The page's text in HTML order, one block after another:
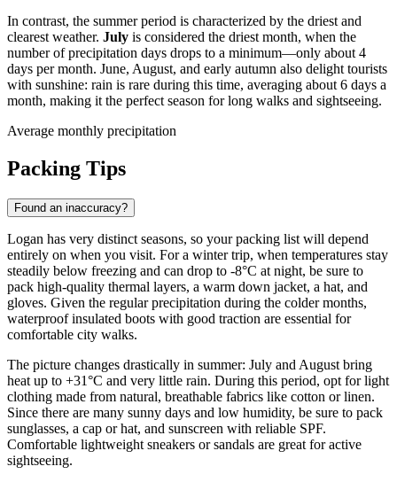
In contrast, the summer period is characterized by the driest and
clearest weather. July is considered the driest month, when the
number of precipitation days drops to a minimum—only about 4
days per month. June, August, and early autumn also delight tourists
with sunshine: rain is rare during this time, averaging about 6 days a
month, making it the perfect season for long walks and sightseeing.
Average monthly precipitation
Packing Tips
Found an inaccuracy?
Logan has very distinct seasons, so your packing list will depend
entirely on when you visit. For a winter trip, when temperatures stay
steadily below freezing and can drop to -8°C at night, be sure to
pack high-quality thermal layers, a warm down jacket, a hat, and
gloves. Given the regular precipitation during the colder months,
waterproof insulated boots with good traction are essential for
comfortable city walks.
The picture changes drastically in summer: July and August bring
heat up to +31°C and very little rain. During this period, opt for light
clothing made from natural, breathable fabrics like cotton or linen.
Since there are many sunny days and low humidity, be sure to pack
sunglasses, a cap or hat, and sunscreen with reliable SPF.
Comfortable lightweight sneakers or sandals are great for active
sightseeing.